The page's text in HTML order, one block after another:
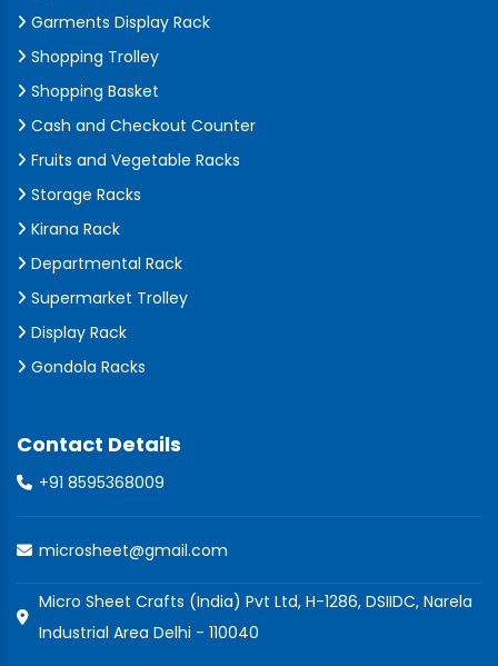
Garments Display Rack
Shopping Trolley
Shopping Basket
Cash and Checkout Counter
Fruits and Vegetable Racks
Storage Racks
Kirana Rack
Departmental Rack
Supermarket Trolley
Display Rack
Gondola Racks
Contact Details
+91 8595368009
microsheet@gmail.com
Micro Sheet Crafts (India) Pvt Ltd, H-1286, DSIIDC, Narela
Industrial Area Delhi - 110040